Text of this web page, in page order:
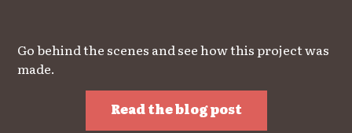
Go behind the scenes and see how this project was
made.
Read the blog post